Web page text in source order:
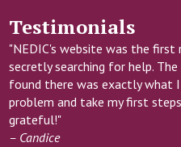
Testimonials
"NEDIC's website was the first
secretly searching for help.
found there was exactly what
problem and take my first
grateful!"
– Candice